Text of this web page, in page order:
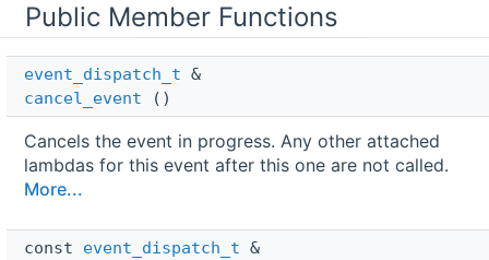
Public Member Functions
event_dispatch_t &
cancel_event ()
Cancels the event in progress. Any other attached
lambdas for this event after this one are not called.
More...
const event_dispatch_t &